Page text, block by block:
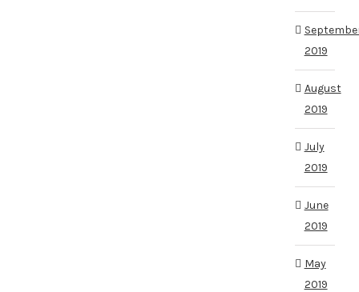
2019
August
2019
July
2019
June
2019
May
2019